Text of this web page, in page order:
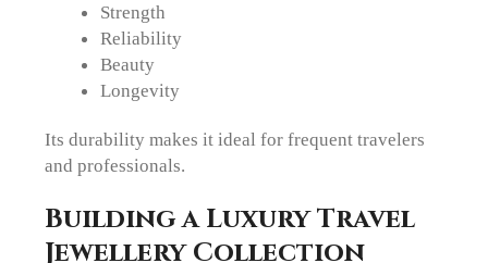
Strength
Reliability
Beauty
Longevity
Its durability makes it ideal for frequent travelers
and professionals.
Building a Luxury Travel
Jewellery Collection